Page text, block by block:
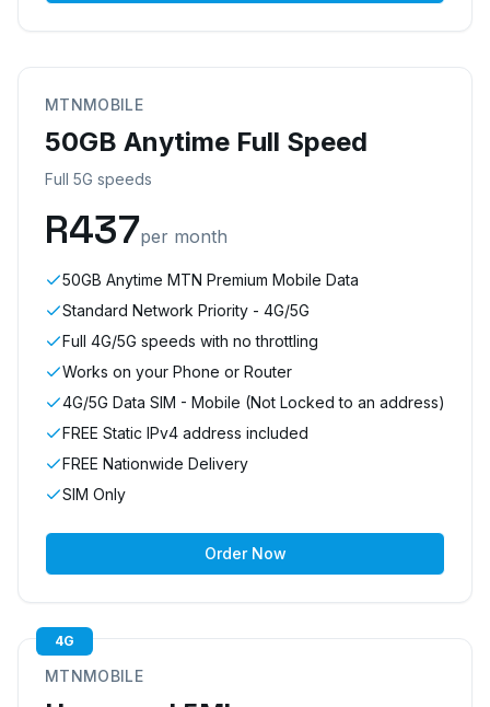
MTNMOBILE
50GB Anytime Full Speed
Full 5G speeds
R437per month
50GB Anytime MTN Premium Mobile Data
Standard Network Priority - 4G/5G
Full 4G/5G speeds with no throttling
Works on your Phone or Router
4G/5G Data SIM - Mobile (Not Locked to an address)
FREE Static IPv4 address included
FREE Nationwide Delivery
SIM Only
Order Now
4G
MTNMOBILE